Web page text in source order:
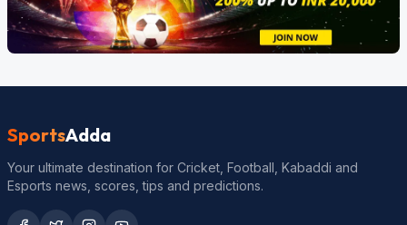
SportsAdda
Your ultimate destination for Cricket, Football, Kabaddi and
Esports news, scores, tips and predictions.